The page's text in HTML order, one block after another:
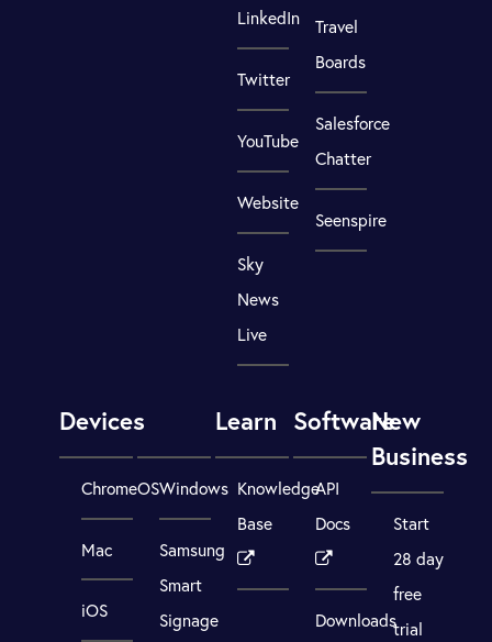
LinkedIn
Twitter
YouTube
Website
Sky
News
Live
Travel
Boards
Salesforce
Chatter
Seenspire
Devices
ChromeOS
Mac
iOS
Windows
Samsung
Smart
Signage
Learn
Knowledge
Base
Software
API
Docs
Downloads
New
Business
Start
28 day
free
trial